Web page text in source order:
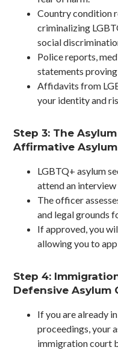
Country condition
criminalizing
social
Police reports,
statements
Affidavits from
your identity and
Step 3: The
Affirmative Asylum
LGBTQ+ asylum
attend an
The officer
and legal grounds
If approved, you
allowing you to
Step 4:
Defensive Asylum
If you are already
proceedings, your
immigration court